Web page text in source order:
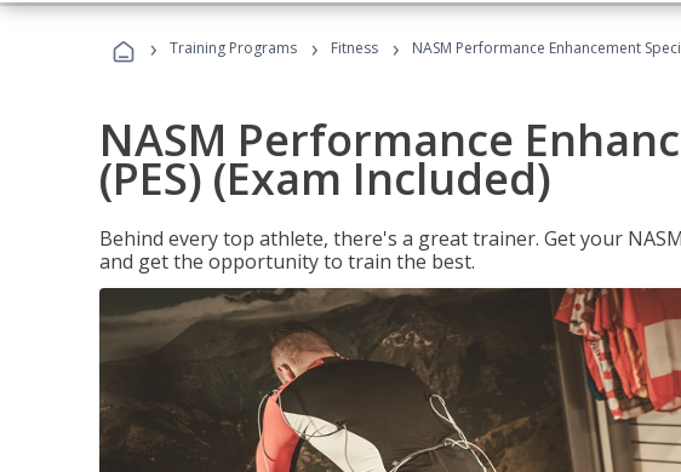
› Training Programs › Fitness › NASM Performance Enhancement
NASM Performance
(PES) (Exam Included)
Behind every top athlete, there's a great trainer. Get your
and get the opportunity to train the best.